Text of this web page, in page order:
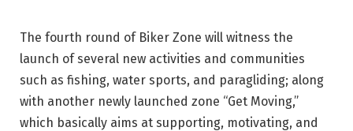
The fourth round of Biker Zone will witness the
launch of several new activities and communities
such as fishing, water sports, and paragliding; along
with another newly launched zone “Get Moving,”
which basically aims at supporting, motivating, and